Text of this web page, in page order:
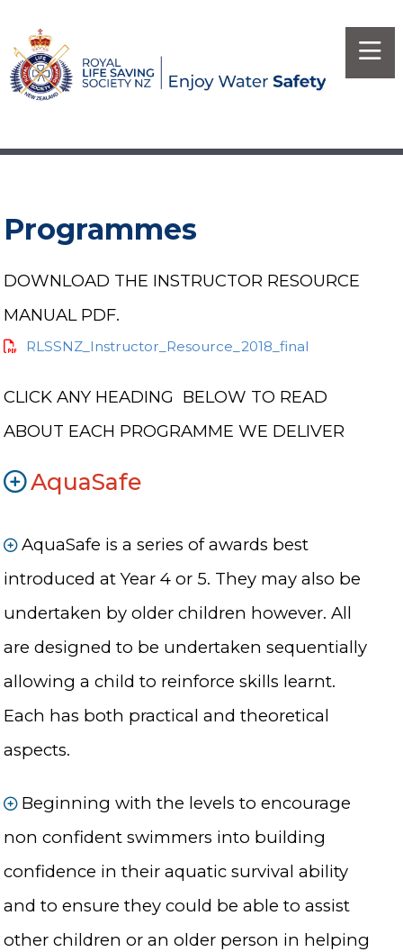
Programmes
DOWNLOAD THE INSTRUCTOR RESOURCE
MANUAL PDF.
RLSSNZ_Instructor_Resource_2018_final
CLICK ANY HEADING BELOW TO READ
ABOUT EACH PROGRAMME WE DELIVER
AquaSafe
AquaSafe is a series of awards best
introduced at Year 4 or 5. They may also be
undertaken by older children however. All
are designed to be undertaken sequentially
allowing a child to reinforce skills learnt.
Each has both practical and theoretical
aspects.
Beginning with the levels to encourage
non confident swimmers into building
confidence in their aquatic survival ability
and to ensure they could be able to assist
other children or an older person in helping